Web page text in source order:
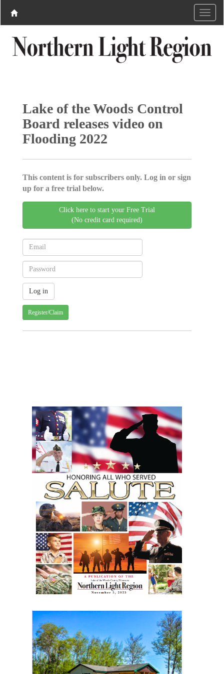
Lake of the Woods Control
Board releases video on
Flooding 2022
This content is for subscribers only. Log in or sign
up for a free trial below.
Click here to start your Free Trial
(No credit card required)
Register/Claim